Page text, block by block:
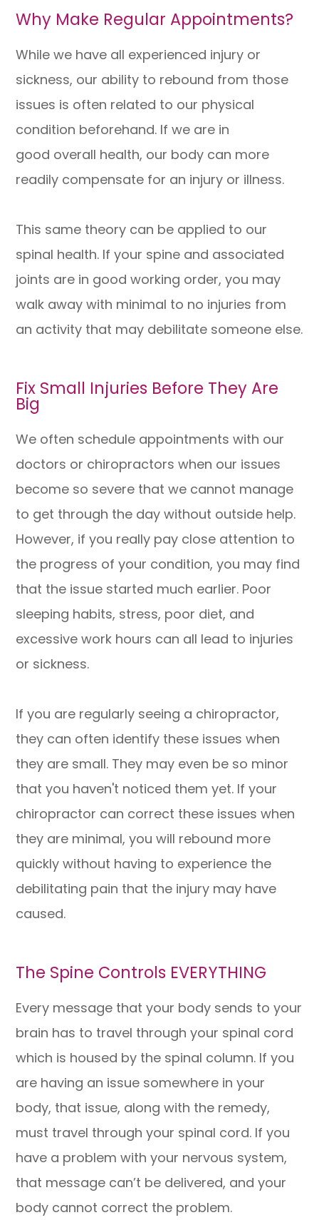
Why Make Regular Appointments?
While we have all experienced injury or
sickness, our ability to rebound from those
issues is often related to our physical
condition beforehand. If we are in
good overall health, our body can more
readily compensate for an injury or illness.
This same theory can be applied to our
spinal health. If your spine and associated
joints are in good working order, you may
walk away with minimal to no injuries from
an activity that may debilitate someone else.
Fix Small Injuries Before They Are
Big
We often schedule appointments with our
doctors or chiropractors when our issues
become so severe that we cannot manage
to get through the day without outside help.
However, if you really pay close attention to
the progress of your condition, you may find
that the issue started much earlier. Poor
sleeping habits, stress, poor diet, and
excessive work hours can all lead to injuries
or sickness.
If you are regularly seeing a chiropractor,
they can often identify these issues when
they are small. They may even be so minor
that you haven't noticed them yet. If your
chiropractor can correct these issues when
they are minimal, you will rebound more
quickly without having to experience the
debilitating pain that the injury may have
caused.
The Spine Controls EVERYTHING
Every message that your body sends to your
brain has to travel through your spinal cord
which is housed by the spinal column. If you
are having an issue somewhere in your
body, that issue, along with the remedy,
must travel through your spinal cord. If you
have a problem with your nervous system,
that message can’t be delivered, and your
body cannot correct the problem.